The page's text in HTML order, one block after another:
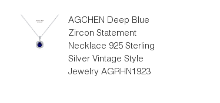
AGCHEN Deep Blue
Zircon Statement
Necklace 925 Sterling
Silver Vintage Style
Jewelry AGRHN1923